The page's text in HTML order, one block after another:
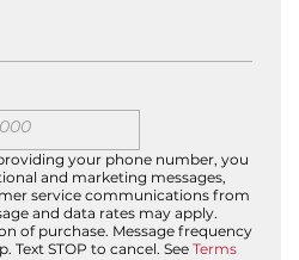
your phone number, you
and marketing messages,
service communications from
and data rates may apply.
of purchase. Message frequency
Text STOP to cancel. See Terms